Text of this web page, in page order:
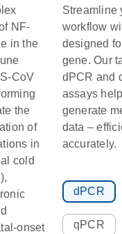
NF-
in the
CoV
the
of
in
cold
onset
Streamline
workflow
designed
gene. Our
dPCR and
assays
generate
data –
accurately.
dPCR
qPCR